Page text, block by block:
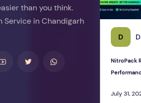
than you think.
Service in Chandigarh
D
NitroPack
July 31,